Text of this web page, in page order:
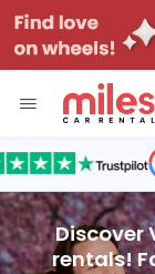
Discover
rentals!